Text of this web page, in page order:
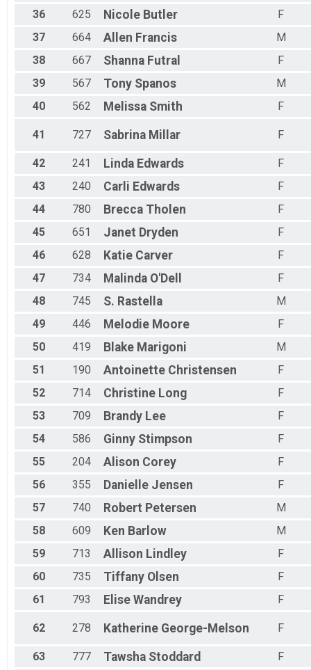
36
625 Nicole Butler
F
37
664 Allen Francis
M
38
667 Shanna Futral
F
39
567 Tony Spanos
M
40
562 Melissa Smith F
41 727 Sabrina Millar F
42 241 Linda Edwards
F
43
240 Carli Edwards
F
44
780 Brecca Tholen
F
45
651 Janet Dryden
F
46
628 Katie Carver
F
47
734 Malinda O'Dell
F
48
745 S. Rastella
M
49
446 Melodie Moore
F
50
419 Blake Marigoni
M
51
190 Antoinette Christensen
F
52
714 Christine Long
F
53
709 Brandy Lee
F
54
586 Ginny Stimpson
F
55
204 Alison Corey
F
56
355 Danielle Jensen
F
57
740 Robert Petersen
M
58
609 Ken Barlow
M
59
713 Allison Lindley
F
60
735 Tiffany Olsen
F
61
793 Elise Wandrey F
62 278 Katherine George-Melson F
63 777 Tawsha Stoddard F